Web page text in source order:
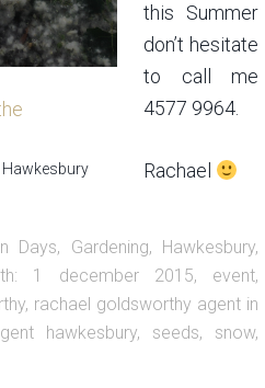
this Summer
don’t hesitate
to call me
4577 9964.
Rachael
Days, Gardening, Hawkesbury,
1 december 2015, event,
, rachael goldsworthy agent in
hawkesbury, seeds, snow,